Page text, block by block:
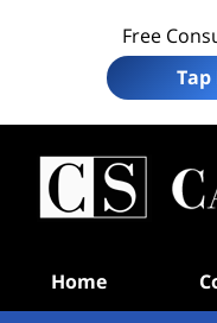
Free
Tap
Home